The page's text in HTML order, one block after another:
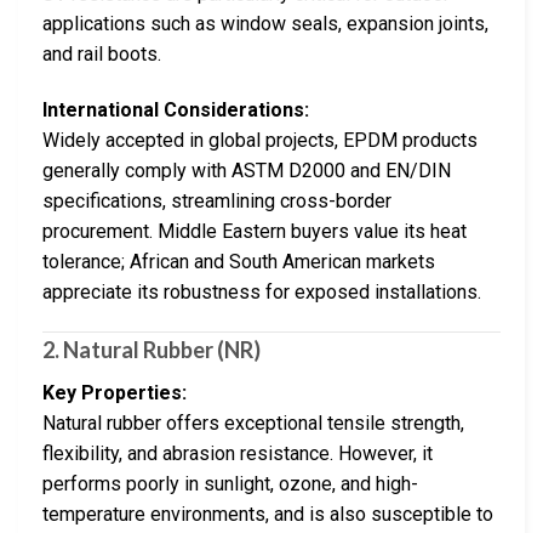
applications such as window seals, expansion joints,
and rail boots.
International Considerations:
Widely accepted in global projects, EPDM products
generally comply with ASTM D2000 and EN/DIN
specifications, streamlining cross-border
procurement. Middle Eastern buyers value its heat
tolerance; African and South American markets
appreciate its robustness for exposed installations.
2.Natural Rubber (NR)
Key Properties:
Natural rubber offers exceptional tensile strength,
flexibility, and abrasion resistance. However, it
performs poorly in sunlight, ozone, and high-
temperature environments, and is also susceptible to